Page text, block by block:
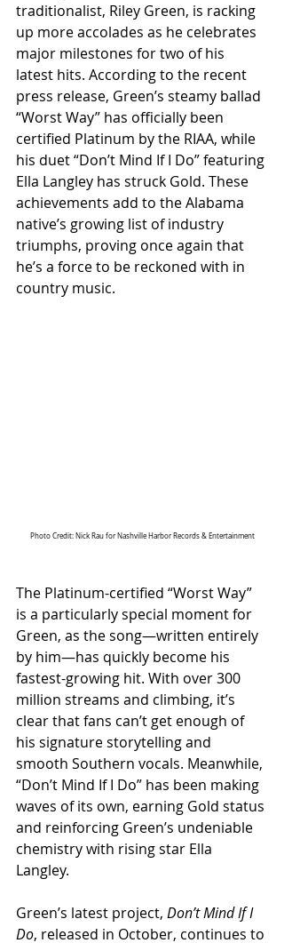
traditionalist, Riley Green, is racking
up more accolades as he celebrates
major milestones for two of his
latest hits. According to the recent
press release, Green’s steamy ballad
“Worst Way” has officially been
certified Platinum by the RIAA, while
his duet “Don’t Mind If I Do” featuring
Ella Langley has struck Gold. These
achievements add to the Alabama
native’s growing list of industry
triumphs, proving once again that
he’s a force to be reckoned with in
country music.
Photo Credit: Nick Rau for Nashville Harbor Records & Entertainment
The Platinum-certified “Worst Way”
is a particularly special moment for
Green, as the song—written entirely
by him—has quickly become his
fastest-growing hit. With over 300
million streams and climbing, it’s
clear that fans can’t get enough of
his signature storytelling and
smooth Southern vocals. Meanwhile,
“Don’t Mind If I Do” has been making
waves of its own, earning Gold status
and reinforcing Green’s undeniable
chemistry with rising star Ella
Langley.
Green’s latest project, Don’t Mind If I
Do, released in October, continues to